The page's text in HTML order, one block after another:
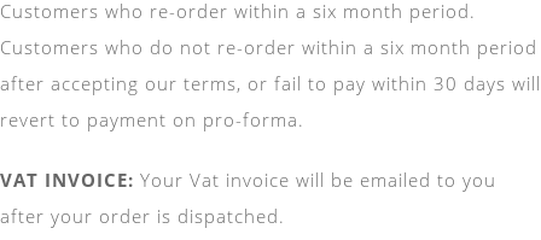
Customers who re-order within a six month period.
Customers who do not re-order within a six month period
after accepting our terms, or fail to pay within 30 days will
revert to payment on pro-forma.
VAT INVOICE: Your Vat invoice will be emailed to you
after your order is dispatched.